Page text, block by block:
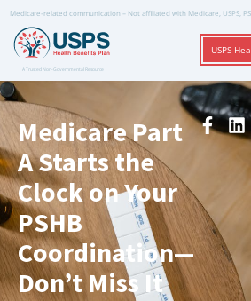
Medicare-related communication – Not affiliated with Medicare, USPS,
A Trusted Non-Governmental Resource
USPS
Medicare Part
A Starts the
Clock on Your
PSHB
Coordination—
Don’t Miss It